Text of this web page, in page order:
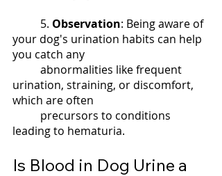
	5.
Observation: Being aware of
your dog's urination habits can help
you catch any
urination, straining, or discomfort,
which are often
leading to hematuria.
Is Blood in Dog Urine a